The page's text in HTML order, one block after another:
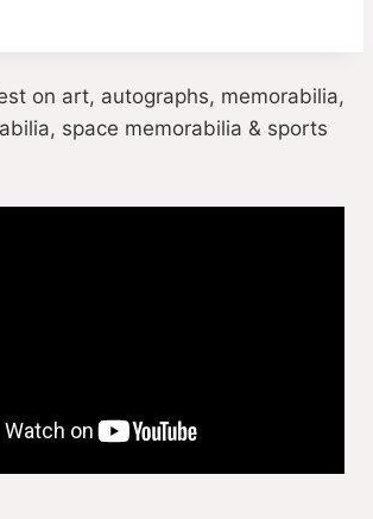
on art, autographs, memorabilia,
space memorabilia & sports